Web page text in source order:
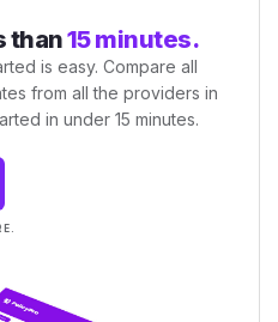
than15 minutes.
is easy. Compare all
from all the providers in
in under 15 minutes.